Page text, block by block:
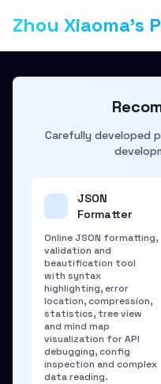
Zhou Xiaoma's
Carefully developed
JSON
Formatter
Online JSON formatting,
validation and
beautification tool
with syntax
highlighting, error
location, compression,
statistics, tree view
and mind map
visualization for API
debugging, config
inspection and complex
data reading.